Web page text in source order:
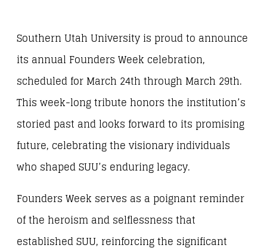
Southern Utah University is proud to announce
its annual Founders Week celebration,
scheduled for March 24th through March 29th.
This week-long tribute honors the institution’s
storied past and looks forward to its promising
future, celebrating the visionary individuals
who shaped SUU’s enduring legacy.
Founders Week serves as a poignant reminder
of the heroism and selflessness that
established SUU, reinforcing the significant